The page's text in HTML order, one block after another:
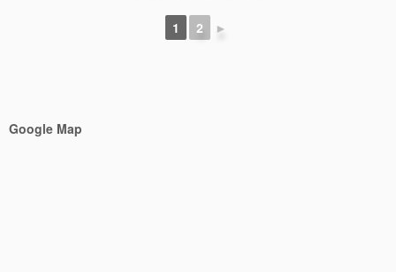
1 2 ►
Google Map